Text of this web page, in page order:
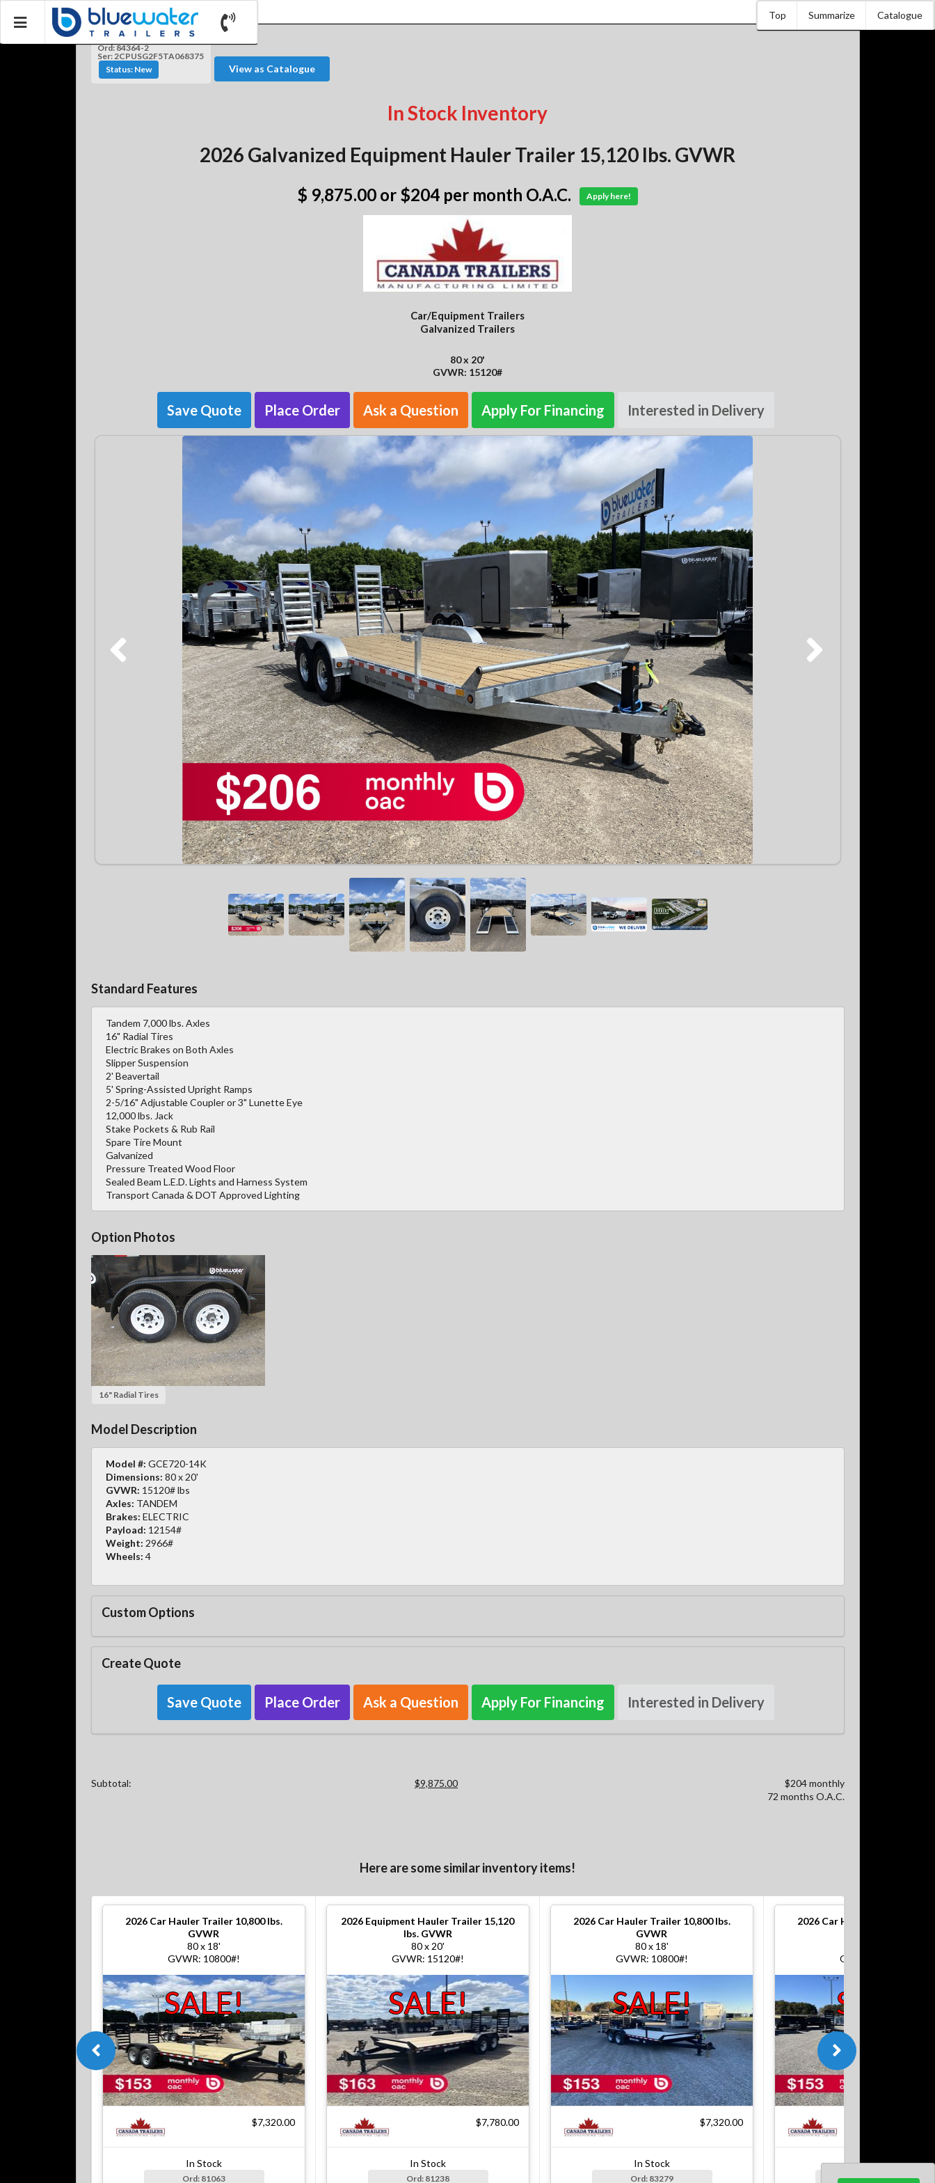
Top Summarize Catalogue
Ord: 84364-2
Ser: 2CPUSG2F5TA068375
Status: New
View as Catalogue
In Stock Inventory
2026 Galvanized Equipment Hauler Trailer 15,120 lbs. GVWR
$ 9,875.00 or $204 per month O.A.C. Apply here!
Car/Equipment Trailers
Galvanized Trailers
80 x 20'
GVWR: 15120#
Save Quote Place Order Ask a Question Apply For Financing Interested in Delivery
Standard Features
Tandem 7,000 lbs. Axles
16" Radial Tires
Electric Brakes on Both Axles
Slipper Suspension
2' Beavertail
5' Spring-Assisted Upright Ramps
2-5/16" Adjustable Coupler or 3" Lunette Eye
12,000 lbs. Jack
Stake Pockets & Rub Rail
Spare Tire Mount
Galvanized
Pressure Treated Wood Floor
Sealed Beam L.E.D. Lights and Harness System
Transport Canada & DOT Approved Lighting
Option Photos
16" Radial Tires
Model Description
Model #: GCE720-14K
Dimensions: 80 x 20'
GVWR: 15120# lbs
Axles: TANDEM
Brakes: ELECTRIC
Payload: 12154#
Weight: 2966#
Wheels: 4
Custom Options
Create Quote
Save Quote Place Order Ask a Question Apply For Financing Interested in Delivery
Subtotal: $9,875.00
$204 monthly
72 months O.A.C.
Here are some similar inventory items!
2026 Car Hauler Trailer 10,800 lbs.
GVWR
80 x 18'
GVWR: 10800#!
SALE!
$7,320.00
In Stock
Ord: 81063
2026 Equipment Hauler Trailer 15,120
lbs. GVWR
80 x 20'
GVWR: 15120#!
SALE!
$7,780.00
In Stock
Ord: 81238
2026 Car Hauler Trailer 10,800 lbs.
GVWR
80 x 18'
GVWR: 10800#!
SALE!
$7,320.00
In Stock
Ord: 83279
2026 Car Hauler Trailer
GVWR: 10800#!
SALE!
In Stock
Ord: 83279-1